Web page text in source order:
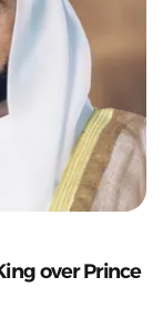
over Prince